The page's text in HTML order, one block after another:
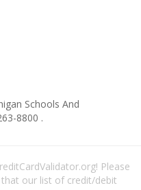
Schools And
8800 .
Please
our list of credit/debit